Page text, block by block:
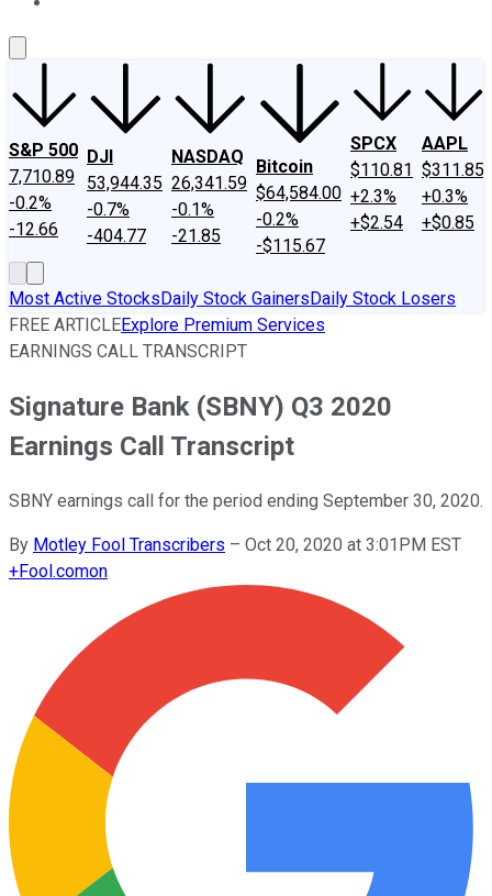
S&P 500
7,710.89
-0.2%
-12.66
DJI
53,944.35
-0.7%
-404.77
NASDAQ
26,341.59
-0.1%
-21.85
Bitcoin
$64,584.00
-0.2%
-$115.67
SPCX
$110.81
+2.3%
+$2.54
AAPL
$311.85
+0.3%
+$0.85
Most Active StocksDaily Stock GainersDaily Stock Losers
FREE ARTICLEExplore Premium Services
EARNINGS CALL TRANSCRIPT
Signature Bank (SBNY) Q3 2020
Earnings Call Transcript
SBNY earnings call for the period ending September 30, 2020.
By Motley Fool Transcribers – Oct 20, 2020 at 3:01PM EST
+Fool.comon